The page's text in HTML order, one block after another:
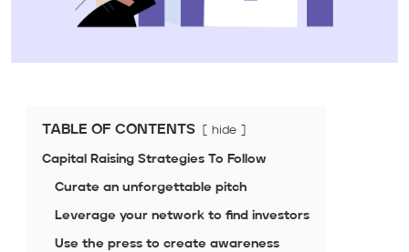
TABLE OF CONTENTS hide
Capital Raising Strategies To Follow
Curate an unforgettable pitch
Leverage your network to find investors
Use the press to create awareness